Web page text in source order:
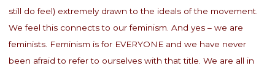
still do feel) extremely drawn to the ideals of the movement.
We feel this connects to our feminism. And yes – we are
feminists. Feminism is for EVERYONE and we have never
been afraid to refer to ourselves with that title. We are all in